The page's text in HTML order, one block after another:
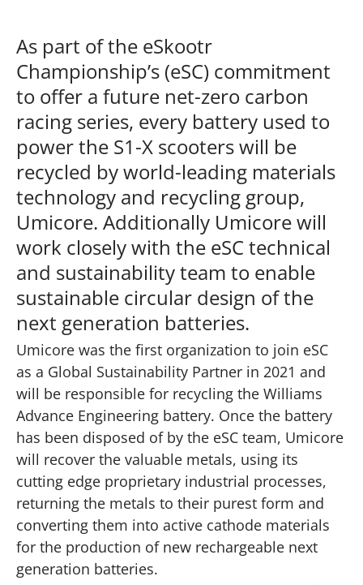
As part of the eSkootr
Championship’s (eSC) commitment
to offer a future net-zero carbon
racing series, every battery used to
power the S1-X scooters will be
recycled by world-leading materials
technology and recycling group,
Umicore. Additionally Umicore will
work closely with the eSC technical
and sustainability team to enable
sustainable circular design of the
next generation batteries.
Umicore was the first organization to join eSC
as a Global Sustainability Partner in 2021 and
will be responsible for recycling the Williams
Advance Engineering battery. Once the battery
has been disposed of by the eSC team, Umicore
will recover the valuable metals, using its
cutting edge proprietary industrial processes,
returning the metals to their purest form and
converting them into active cathode materials
for the production of new rechargeable next
generation batteries.